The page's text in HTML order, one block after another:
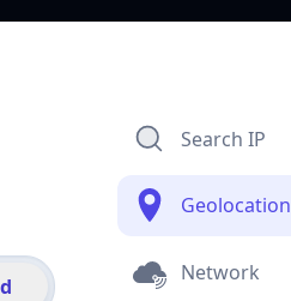
Search IP
Geolocation
Network